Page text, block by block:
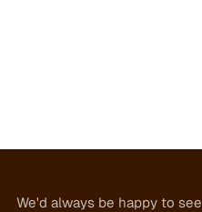
We'd always be happy to